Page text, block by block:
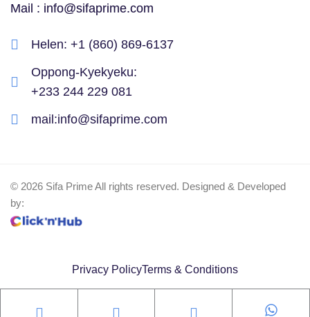
Mail : info@sifaprime.com
Helen: ‪+1 (860) 869-6137‬
Oppong-Kyekyeku: ‪
+233 244 229 081‬
mail:info@sifaprime.com
© 2026 Sifa Prime All rights reserved. Designed & Developed
by:
Privacy PolicyTerms & Conditions